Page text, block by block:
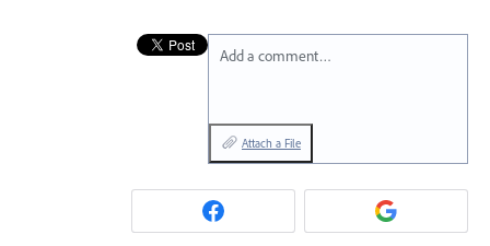
Add a comment…
Attach a File